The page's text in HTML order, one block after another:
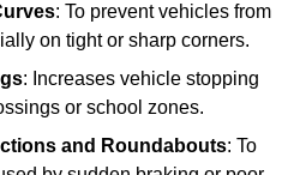
: To prevent vehicles from
on tight or sharp corners.
: Increases vehicle stopping
or school zones.
and Roundabouts: To